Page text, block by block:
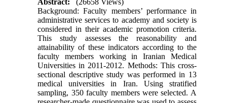
Background: Faculty members’ performance in
administrative services to academy and society is
considered in their academic promotion criteria.
This study assesses the reasonability and
attainability of these indicators according to the
faculty members working in Iranian Medical
Universities in 2011-2012. Methods: This cross-
sectional descriptive study was performed in 13
medical universities in Iran. Using stratified
sampling, 350 faculty members were selected. A